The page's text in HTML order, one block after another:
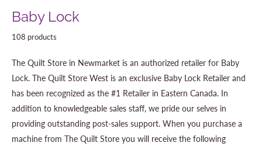
Baby Lock
108 products
The Quilt Store in Newmarket is an authorized retailer for Baby
Lock. The Quilt Store West is an exclusive Baby Lock Retailer and
has been recognized as the #1 Retailer in Eastern Canada. In
addition to knowledgeable sales staff, we pride our selves in
providing outstanding post-sales support. When you purchase a
machine from The Quilt Store you will receive the following